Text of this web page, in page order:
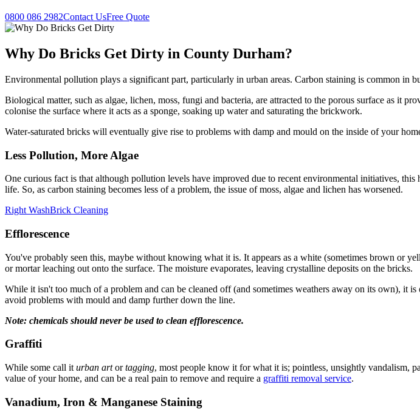
0800 086 2982Contact UsFree Quote
Why Do Bricks Get Dirty in County Durham?
Environmental pollution plays a significant part, particularly in urban areas. Carbon staining is common in
Biological matter, such as algae, lichen, moss, fungi and bacteria, are attracted to the porous surface as
colonise the surface where it acts as a sponge, soaking up water and saturating the brickwork.
Water-saturated bricks will eventually give rise to problems with damp and mould on the inside of your
Less Pollution, More Algae
One curious fact is that although pollution levels have improved due to recent environmental initiatives,
life. So, as carbon staining becomes less of a problem, the issue of moss, algae and lichen has worsened.
Right WashBrick Cleaning
Efflorescence
You've probably seen this, maybe without knowing what it is. It appears as a white (sometimes brown or
or mortar leaching out onto the surface. The moisture evaporates, leaving crystalline deposits on the bricks.
While it isn't too much of a problem and can be cleaned off (and sometimes weathers away on its own),
avoid problems with mould and damp further down the line.
Note: chemicals should never be used to clean efflorescence.
Graffiti
While some call it urban artortagging, most people know it for what it is; pointless, unsightly vandalism,
value of your home, and can be a real pain to remove and require a graffiti removal service.
Vanadium, Iron & Manganese Staining